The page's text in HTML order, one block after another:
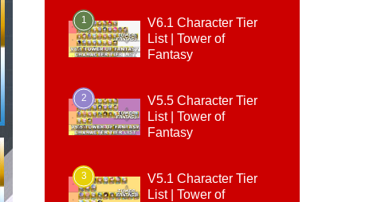
1
V6.1 Character Tier
List | Tower of
Fantasy
2
V5.5 Character Tier
List | Tower of
Fantasy
3
V5.1 Character Tier
List | Tower of